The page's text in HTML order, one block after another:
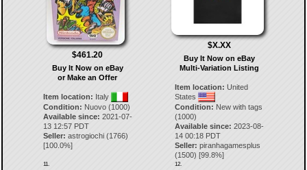
$461.20
Buy It Now on eBay
or Make an Offer
Item location: Italy
Condition: Nuovo (1000)
Available since: 2021-07-
13 12:57 PDT
Seller: astrogiochi(1766)
[100.0%]
11.
$X.XX
Buy It Now on eBay
Multi-Variation Listing
Item location: United
States
Condition: New with tags
(1000)
Available since: 2023-08-
14 00:18 PDT
Seller: piranhagamesplus
(1500) [99.8%]
12.